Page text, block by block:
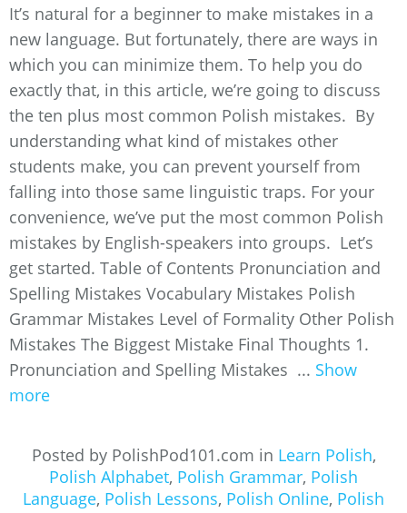
It’s natural for a beginner to make mistakes in a
new language. But fortunately, there are ways in
which you can minimize them. To help you do
exactly that, in this article, we’re going to discuss
the ten plus most common Polish mistakes. By
understanding what kind of mistakes other
students make, you can prevent yourself from
falling into those same linguistic traps. For your
convenience, we’ve put the most common Polish
mistakes by English-speakers into groups. Let’s
get started. Table of Contents Pronunciation and
Spelling Mistakes Vocabulary Mistakes Polish
Grammar Mistakes Level of Formality Other Polish
Mistakes The Biggest Mistake Final Thoughts 1.
Pronunciation and Spelling Mistakes ... Show
more
Posted by PolishPod101.com in Learn Polish,
Polish Alphabet, Polish Grammar, Polish
Language, Polish Lessons, Polish Online, Polish